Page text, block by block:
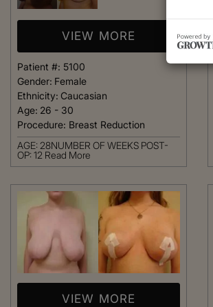
VIEW MORE
Patient #: 5100
Gender: Female
Ethnicity: Caucasian
Age: 26 - 30
Procedure: Breast Reduction
AGE: 28NUMBER OF WEEKS POST-
OP: 12 Read More
VIEW MORE